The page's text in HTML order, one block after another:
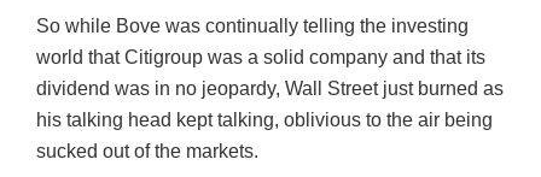
So while Bove was continually telling the investing
world that Citigroup was a solid company and that its
dividend was in no jeopardy, Wall Street just burned as
his talking head kept talking, oblivious to the air being
sucked out of the markets.